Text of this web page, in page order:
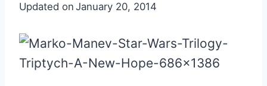
Updated on January 20, 2014